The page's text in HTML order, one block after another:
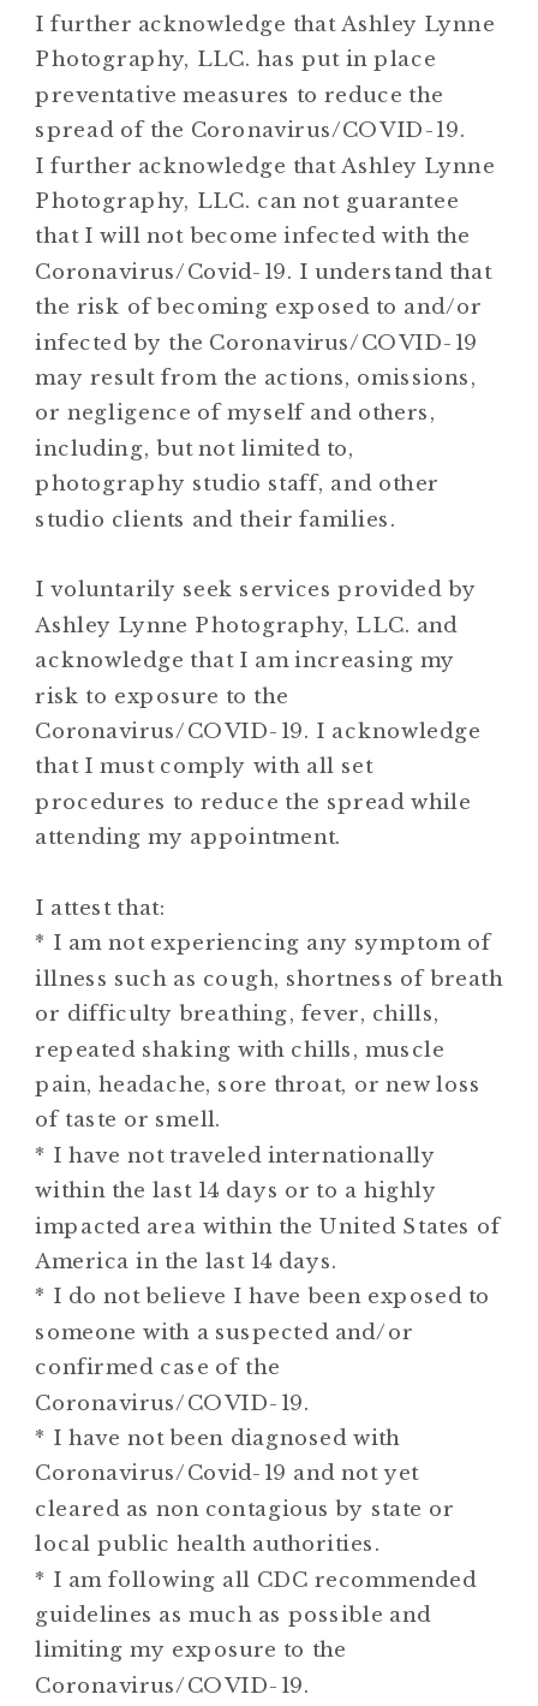
I further acknowledge that Ashley Lynne
Photography, LLC. has put in place
preventative measures to reduce the
spread of the Coronavirus/COVID-19.
I further acknowledge that Ashley Lynne
Photography, LLC. can not guarantee
that I will not become infected with the
Coronavirus/Covid-19. I understand that
the risk of becoming exposed to and/or
infected by the Coronavirus/COVID-19
may result from the actions, omissions,
or negligence of myself and others,
including, but not limited to,
photography studio staff, and other
studio clients and their families.
I voluntarily seek services provided by
Ashley Lynne Photography, LLC. and
acknowledge that I am increasing my
risk to exposure to the
Coronavirus/COVID-19. I acknowledge
that I must comply with all set
procedures to reduce the spread while
attending my appointment.
I attest that:
* I am not experiencing any symptom of
illness such as cough, shortness of breath
or difficulty breathing, fever, chills,
repeated shaking with chills, muscle
pain, headache, sore throat, or new loss
of taste or smell.
* I have not traveled internationally
within the last 14 days or to a highly
impacted area within the United States of
America in the last 14 days.
* I do not believe I have been exposed to
someone with a suspected and/or
confirmed case of the
Coronavirus/COVID-19.
* I have not been diagnosed with
Coronavirus/Covid-19 and not yet
cleared as non contagious by state or
local public health authorities.
* I am following all CDC recommended
guidelines as much as possible and
limiting my exposure to the
Coronavirus/COVID-19.